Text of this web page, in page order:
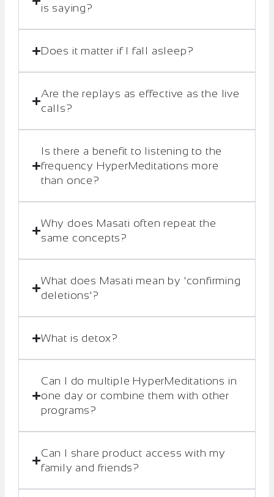
is saying?
Does it matter if I fall asleep?
Are the replays as effective as the live
calls?
Is there a benefit to listening to the
frequency HyperMeditations more
than once?
Why does Masati often repeat the
same concepts?
What does Masati mean by 'confirming
deletions'?
What is detox?
Can I do multiple HyperMeditations in
one day or combine them with other
programs?
Can I share product access with my
family and friends?